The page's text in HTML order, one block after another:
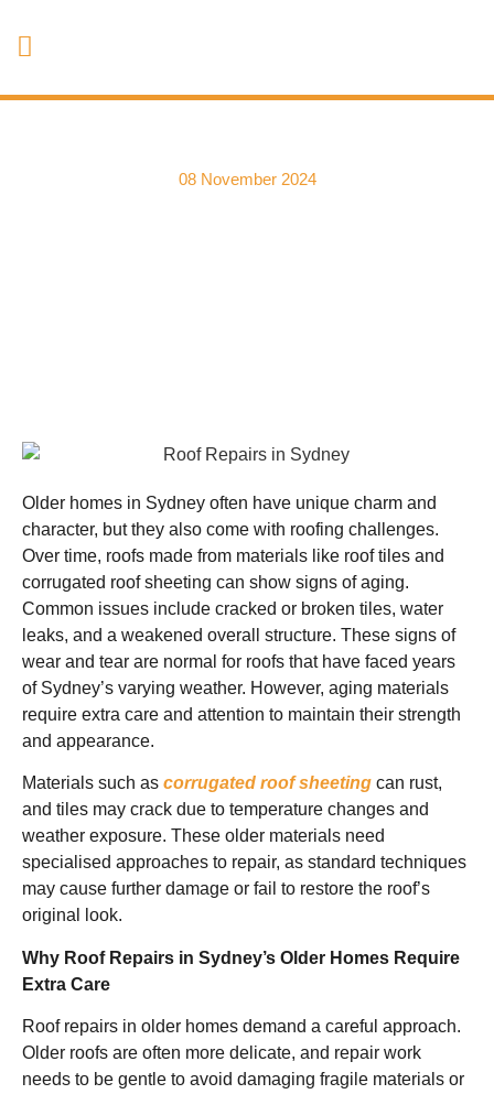
08 November 2024
Older homes in Sydney often have unique charm and
character, but they also come with roofing challenges.
Over time, roofs made from materials like roof tiles and
corrugated roof sheeting can show signs of aging.
Common issues include cracked or broken tiles, water
leaks, and a weakened overall structure. These signs of
wear and tear are normal for roofs that have faced years
of Sydney’s varying weather. However, aging materials
require extra care and attention to maintain their strength
and appearance.
Materials such as corrugated roof sheeting can rust,
and tiles may crack due to temperature changes and
weather exposure. These older materials need
specialised approaches to repair, as standard techniques
may cause further damage or fail to restore the roof’s
original look.
Why Roof Repairs in Sydney’s Older Homes Require
Extra Care
Roof repairs in older homes demand a careful approach.
Older roofs are often more delicate, and repair work
needs to be gentle to avoid damaging fragile materials or